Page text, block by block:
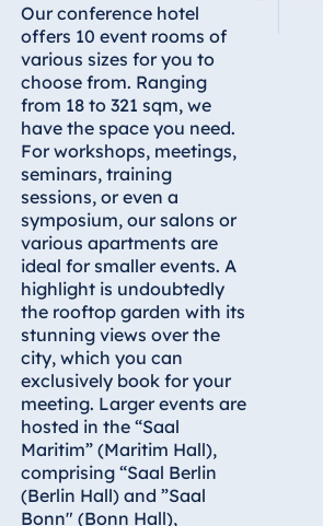
Egypt
Jolie Ville Resort
& Casino Sharm
El Sheikh
Albania
Hotel Plaza
Tirana
Resort Marina
Bay
Bulgaria
Hotel Paradise
Our conference hotel
offers 10 event rooms of
various sizes for you to
choose from. Ranging
from 18 to 321 sqm, we
have the space you need.
For workshops, meetings,
seminars, training
sessions, or even a
symposium, our salons or
various apartments are
ideal for smaller events. A
highlight is undoubtedly
the rooftop garden with its
stunning views over the
city, which you can
exclusively book for your
meeting. Larger events are
hosted in the “Saal
Maritim” (Maritim Hall),
comprising “Saal Berlin
(Berlin Hall) and ”Saal
Bonn" (Bonn Hall),